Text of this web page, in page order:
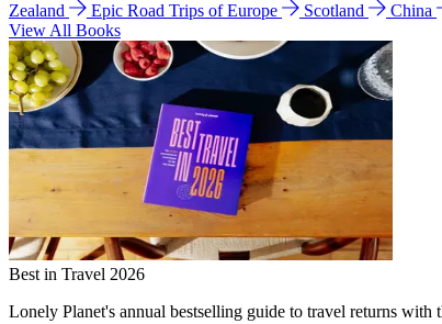
Zealand
Epic Road Trips of Europe Scotland China
View All Books
Best in Travel 2026
Lonely Planet's annual bestselling guide to travel returns with